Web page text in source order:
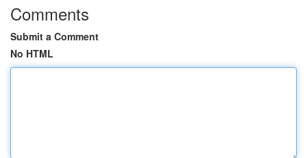
Comments
Submit a Comment
No HTML